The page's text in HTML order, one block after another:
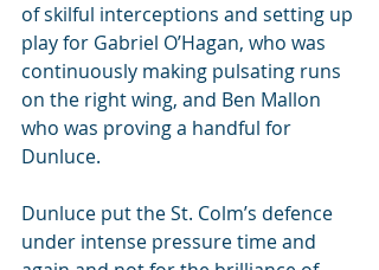
of skilful interceptions and setting up
play for Gabriel O’Hagan, who was
continuously making pulsating runs
on the right wing, and Ben Mallon
who was proving a handful for
Dunluce.
Dunluce put the St. Colm’s defence
under intense pressure time and